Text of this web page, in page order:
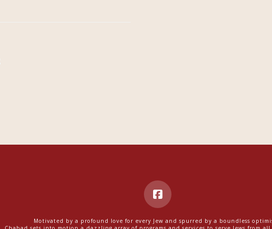
Motivated by a profound love for every Jew and spurred by a boundless